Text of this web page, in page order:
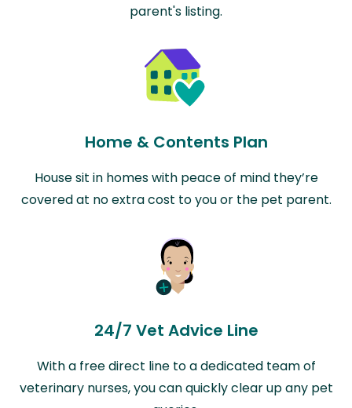
parent's listing.
Home & Contents Plan
House sit in homes with peace of mind they’re
covered at no extra cost to you or the pet parent.
24/7 Vet Advice Line
With a free direct line to a dedicated team of
veterinary nurses, you can quickly clear up any pet